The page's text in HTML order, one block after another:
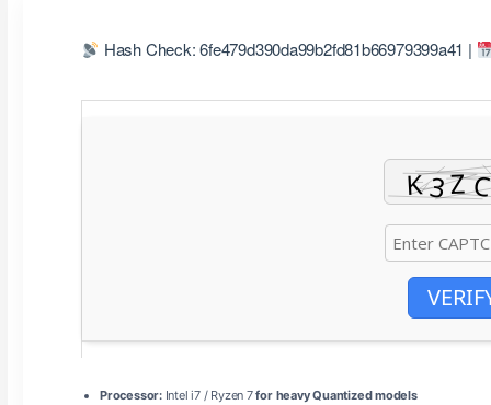
Hash Check: 6fe479d390da99b2fd81b66979399a41 |
Processor:Intel i7 / Ryzen 7for heavy Quantized models